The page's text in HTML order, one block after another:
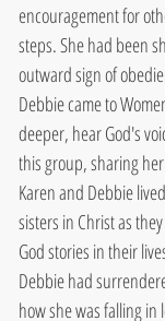
encouragement for
steps. She had been
outward sign of
Debbie came to
deeper, hear God's
this group, sharing
Karen and Debbie
sisters in Christ as
God stories in their
Debbie had
how she was falling